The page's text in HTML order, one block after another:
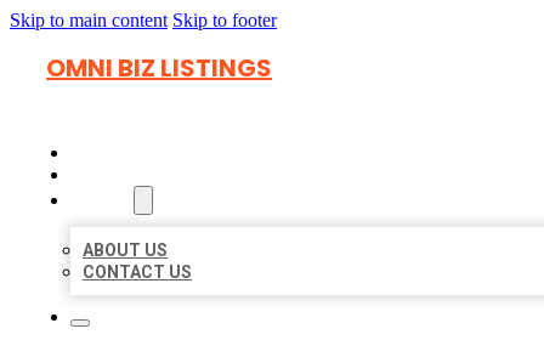
Skip to main content Skip to footer
OMNI BIZ LISTINGS
ABOUT US
CONTACT US